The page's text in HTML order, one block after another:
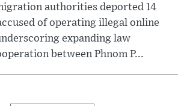
authorities deported 14
of operating illegal online
expanding law
between Phnom P...